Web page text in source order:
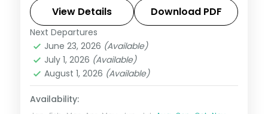
sound show. Includes 4-star stays and
transfers.
Andaman,Sri Vijaya Puram (Port Blair)
Swaraj Dweep (Havelock)
2 People
View Details Download PDF
Next Departures
June 23, 2026 (Available)
July 1, 2026 (Available)
August 1, 2026 (Available)
Availability: